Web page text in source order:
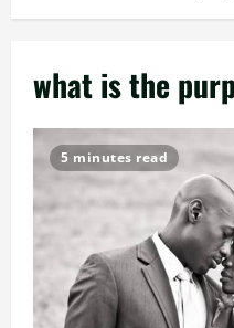
what is the
5 minutes read